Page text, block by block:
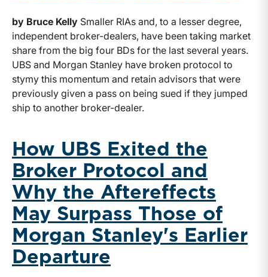
by Bruce Kelly Smaller RIAs and, to a lesser degree,
independent broker-dealers, have been taking market
share from the big four BDs for the last several years.
UBS and Morgan Stanley have broken protocol to
stymy this momentum and retain advisors that were
previously given a pass on being sued if they jumped
ship to another broker-dealer.
How UBS Exited the
Broker Protocol and
Why the Aftereffects
May Surpass Those of
Morgan Stanley's Earlier
Departure